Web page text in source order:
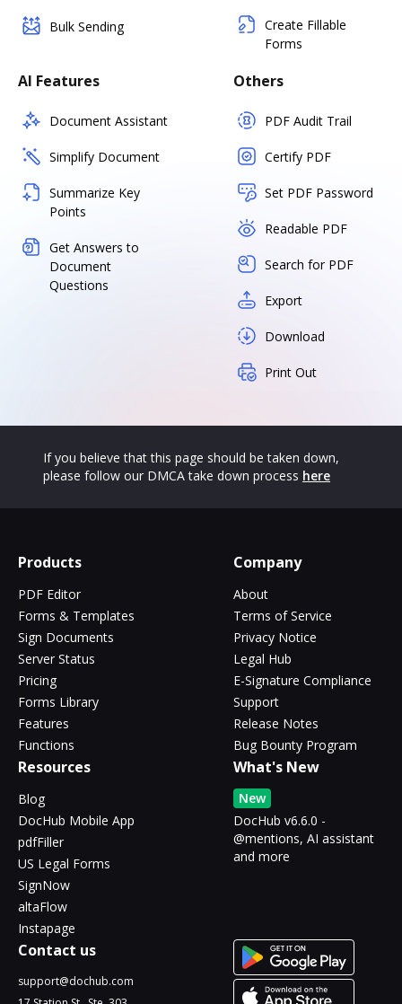
Bulk Sending
Create Fillable
Forms
AI Features
Document Assistant
Simplify Document
Summarize Key
Points
Get Answers to
Document
Questions
Others
PDF Audit Trail
Certify PDF
Set PDF Password
Readable PDF
Search for PDF
Export
Download
Print Out
If you believe that this page should be taken down,
please follow our DMCA take down process here
Products
PDF Editor
Forms & Templates
Sign Documents
Server Status
Pricing
Forms Library
Features
Functions
Company
About
Terms of Service
Privacy Notice
Legal Hub
E-Signature Compliance
Support
Release Notes
Bug Bounty Program
Resources
Blog
DocHub Mobile App
pdfFiller
US Legal Forms
SignNow
altaFlow
Instapage
What's New
New
DocHub v6.6.0 -
@mentions, AI assistant
and more
Contact us
support@dochub.com